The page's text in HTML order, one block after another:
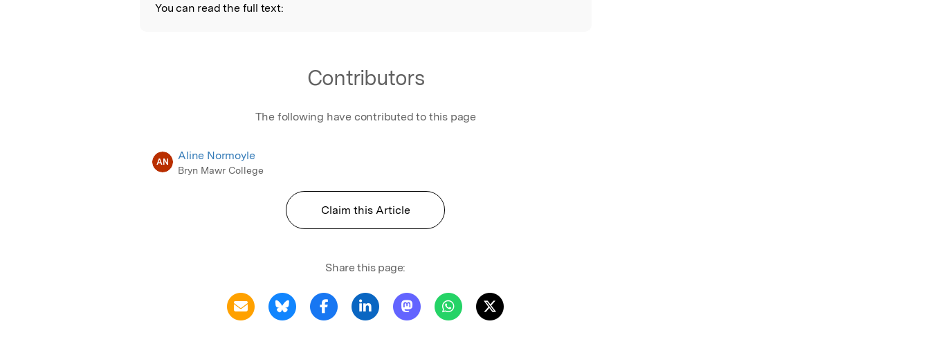
You can read the full text:
Contributors
The following have contributed to this page
AN Aline Normoyle
Bryn Mawr College
Claim this Article
Share this page: